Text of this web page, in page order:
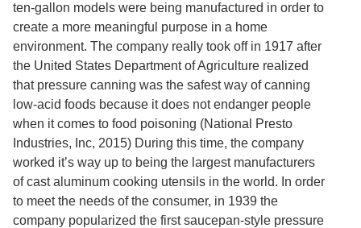
p
h
ten-gallon models were being manufactured in order to
create a more meaningful purpose in a home
environment. The company really took off in 1917 after
the United States Department of Agriculture realized
that pressure canning was the safest way of canning
low-acid foods because it does not endanger people
when it comes to food poisoning (National Presto
Industries, Inc, 2015) During this time, the company
worked it’s way up to being the largest manufacturers
of cast aluminum cooking utensils in the world. In order
to meet the needs of the consumer, in 1939 the
company popularized the first saucepan-style pressure